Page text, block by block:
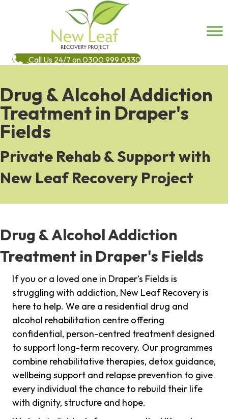
Call Us 24/7 on 0300 999 0330
Drug & Alcohol Addiction
Treatment in Draper's
Fields
Private Rehab & Support with
New Leaf Recovery Project
Drug & Alcohol Addiction
Treatment in Draper's Fields
If you or a loved one in Draper's Fields is
struggling with addiction, New Leaf Recovery is
here to help. We are a residential drug and
alcohol rehabilitation centre offering
confidential, person-centred treatment designed
to support long-term recovery. Our programmes
combine rehabilitative therapies, detox guidance,
wellbeing support and relapse prevention to give
every individual the chance to rebuild their life
with dignity, structure and hope.